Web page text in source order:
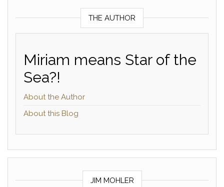
THE AUTHOR
Miriam means Star of the
Sea?!
About the Author
About this Blog
JIM MOHLER